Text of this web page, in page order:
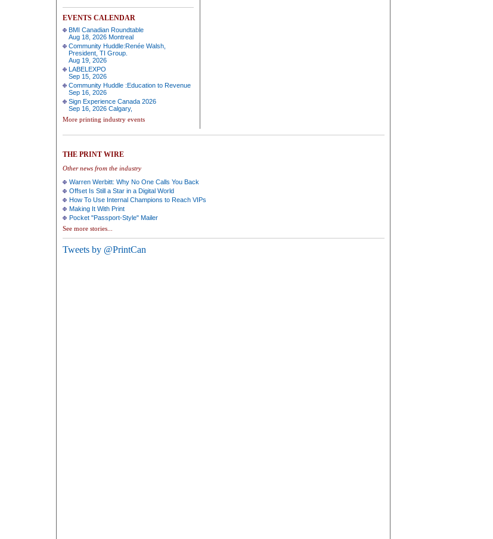
EVENTS CALENDAR
BMI Canadian Roundtable
Aug 18, 2026 Montreal
Community Huddle:Renée Walsh,
President, TI Group.
Aug 19, 2026
LABELEXPO
Sep 15, 2026
Community Huddle :Education to Revenue
Sep 16, 2026
Sign Experience Canada 2026
Sep 16, 2026 Calgary,
More printing industry events
THE PRINT WIRE
Other news from the industry
Warren Werbitt: Why No One Calls You Back
Offset Is Still a Star in a Digital World
How To Use Internal Champions to Reach VIPs
Making It With Print
Pocket "Passport-Style" Mailer
See more stories...
Tweets by @PrintCan